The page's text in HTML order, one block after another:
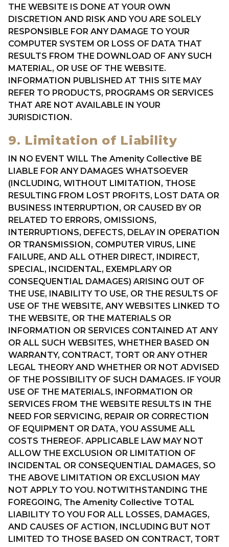
THE WEBSITE IS DONE AT YOUR OWN
DISCRETION AND RISK AND YOU ARE SOLELY
RESPONSIBLE FOR ANY DAMAGE TO YOUR
COMPUTER SYSTEM OR LOSS OF DATA THAT
RESULTS FROM THE DOWNLOAD OF ANY SUCH
MATERIAL, OR USE OF THE WEBSITE.
INFORMATION PUBLISHED AT THIS SITE MAY
REFER TO PRODUCTS, PROGRAMS OR SERVICES
THAT ARE NOT AVAILABLE IN YOUR
JURISDICTION.
9. Limitation of Liability
IN NO EVENT WILL The Amenity Collective BE
LIABLE FOR ANY DAMAGES WHATSOEVER
(INCLUDING, WITHOUT LIMITATION, THOSE
RESULTING FROM LOST PROFITS, LOST DATA OR
BUSINESS INTERRUPTION, OR CAUSED BY OR
RELATED TO ERRORS, OMISSIONS,
INTERRUPTIONS, DEFECTS, DELAY IN OPERATION
OR TRANSMISSION, COMPUTER VIRUS, LINE
FAILURE, AND ALL OTHER DIRECT, INDIRECT,
SPECIAL, INCIDENTAL, EXEMPLARY OR
CONSEQUENTIAL DAMAGES) ARISING OUT OF
THE USE, INABILITY TO USE, OR THE RESULTS OF
USE OF THE WEBSITE, ANY WEBSITES LINKED TO
THE WEBSITE, OR THE MATERIALS OR
INFORMATION OR SERVICES CONTAINED AT ANY
OR ALL SUCH WEBSITES, WHETHER BASED ON
WARRANTY, CONTRACT, TORT OR ANY OTHER
LEGAL THEORY AND WHETHER OR NOT ADVISED
OF THE POSSIBILITY OF SUCH DAMAGES. IF YOUR
USE OF THE MATERIALS, INFORMATION OR
SERVICES FROM THE WEBSITE RESULTS IN THE
NEED FOR SERVICING, REPAIR OR CORRECTION
OF EQUIPMENT OR DATA, YOU ASSUME ALL
COSTS THEREOF. APPLICABLE LAW MAY NOT
ALLOW THE EXCLUSION OR LIMITATION OF
INCIDENTAL OR CONSEQUENTIAL DAMAGES, SO
THE ABOVE LIMITATION OR EXCLUSION MAY
NOT APPLY TO YOU. NOTWITHSTANDING THE
FOREGOING, The Amenity Collective TOTAL
LIABILITY TO YOU FOR ALL LOSSES, DAMAGES,
AND CAUSES OF ACTION, INCLUDING BUT NOT
LIMITED TO THOSE BASED ON CONTRACT, TORT